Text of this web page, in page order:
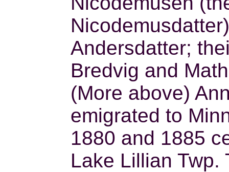
Andersdatter;
Bredvig and
(More above)
emigrated to
1880 and 1885
Lake Lillian Twp.